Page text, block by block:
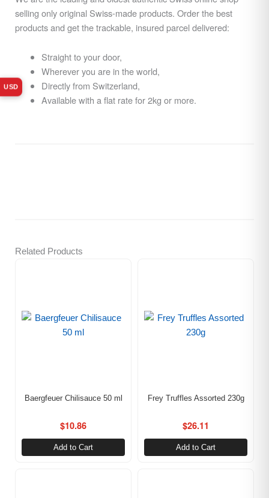
selling only original Swiss-made products. Order the best
products and get the trackable, insured parcel delivered:
Straight to your door,
Wherever you are in the world,
Directly from Switzerland,
Available with a flat rate for 2kg or more.
Related Products
Baergfeuer Chilisauce 50 ml
$10.86
Add to Cart
Frey Truffles Assorted 230g
$26.11
Add to Cart
USD